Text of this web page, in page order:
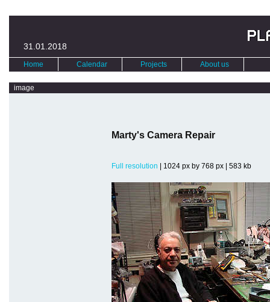
31.01.2018
Home Calendar Projects About us
image
Marty's Camera Repair
Full resolution | 1024 px by 768 px | 583 kb